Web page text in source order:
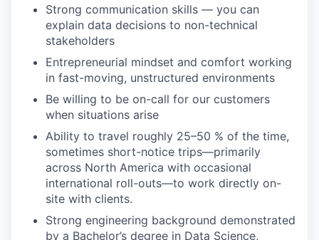
Strong communication skills — you can
explain data decisions to non-technical
stakeholders
Entrepreneurial mindset and comfort working
in fast-moving, unstructured environments
Be willing to be on-call for our customers
when situations arise
Ability to travel roughly 25–50 % of the time,
sometimes short-notice trips—primarily
across North America with occasional
international roll-outs—to work directly on-
site with clients.
Strong engineering background demonstrated
by a Bachelor’s degree in Data Science,